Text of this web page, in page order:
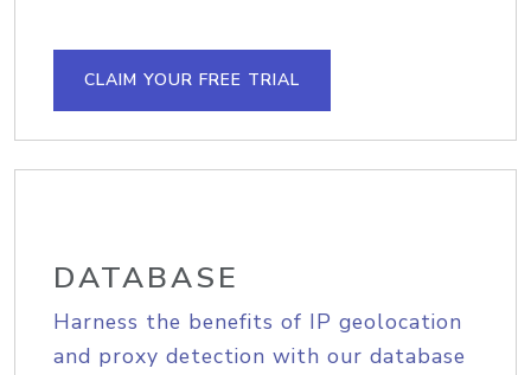
CLAIM YOUR FREE TRIAL
DATABASE
Harness the benefits of IP geolocation
and proxy detection with our database